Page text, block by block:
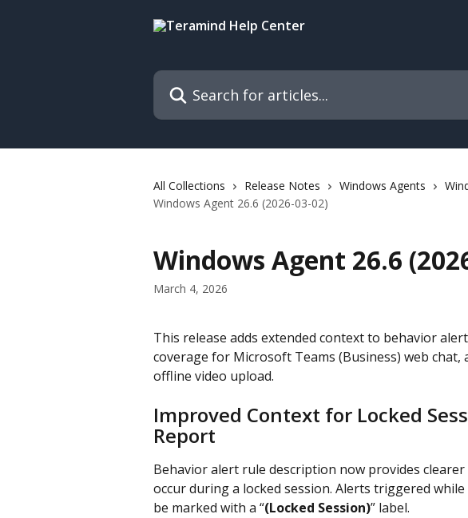
Search for articles...
All Collections Release Notes Windows Agents
Windows Agent 26.6 (2026-03-02)
Windows Agent 26.6
March 4, 2026
This release adds extended context to behavior
coverage for Microsoft Teams (Business) web
offline video upload.
Improved Context for Locked
Report
Behavior alert rule description now provides
occur during a locked session. Alerts triggered
be marked with a “(Locked Session)” label.